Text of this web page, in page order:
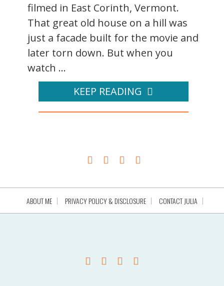
filmed in East Corinth, Vermont.
That great old house on a hill was
just a facade built for the movie and
later torn down. But when you
watch ...
KEEP READING
ABOUT ME PRIVACY POLICY & DISCLOSURE CONTACT JULIA